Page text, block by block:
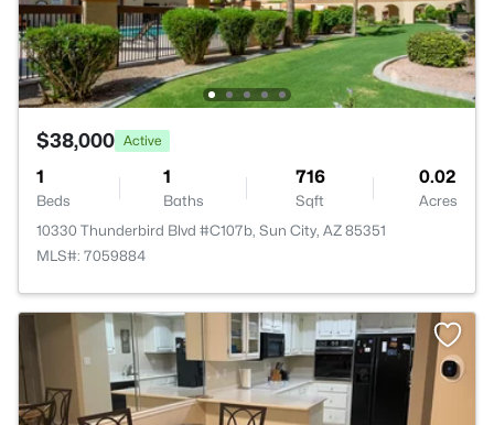
$38,000 Active
1
Beds
1
Baths
716
Sqft
0.02
Acres
10330 Thunderbird Blvd #C107b, Sun City, AZ 85351
MLS#: 7059884